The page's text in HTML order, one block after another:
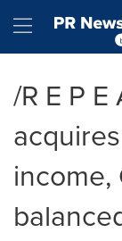
Hamburger
/R E P